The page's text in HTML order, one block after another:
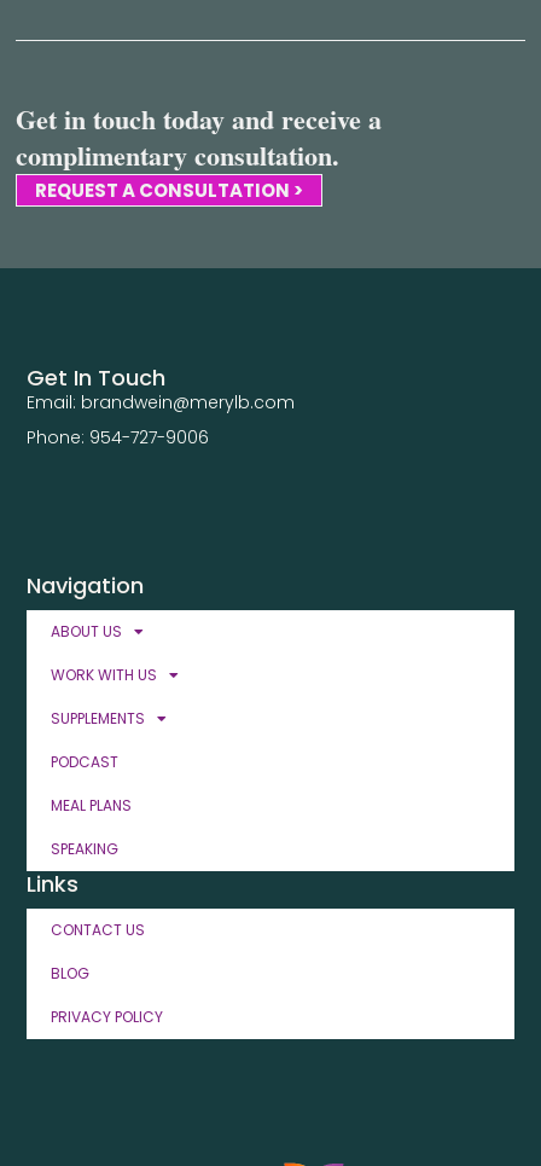
Get in touch today and receive a
complimentary consultation.
REQUEST A CONSULTATION >
Navigation
ABOUT US
WORK WITH US
SUPPLEMENTS
PODCAST
MEAL PLANS
SPEAKING
Links
CONTACT US
BLOG
PRIVACY POLICY
Get In Touch
Email: brandwein@merylb.com
Phone: 954-727-9006